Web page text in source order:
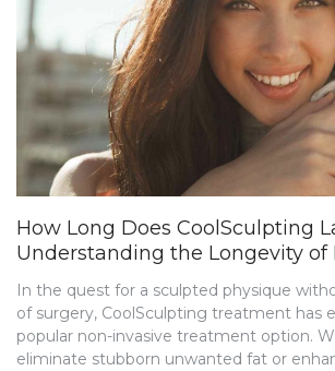
How Long Does CoolSculpting
Understanding the Longevity of
In the quest for a sculpted physique
of surgery, CoolSculpting treatment has
popular non-invasive treatment option.
eliminate stubborn unwanted fat or